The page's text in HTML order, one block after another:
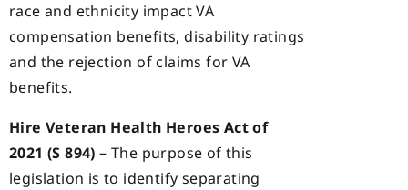
race and ethnicity impact VA
compensation benefits, disability ratings
and the rejection of claims for VA
benefits.
Hire Veteran Health Heroes Act of
2021 (S 894) – The purpose of this
legislation is to identify separating